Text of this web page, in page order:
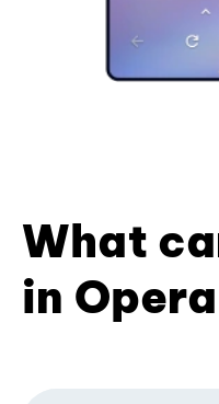
What
in